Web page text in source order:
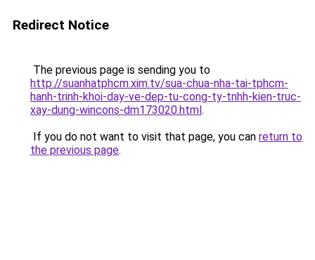
Redirect Notice
The previous page is sending you to
http://suanhatphcm.xim.tv/sua-chua-nha-tai-tphcm-
hanh-trinh-khoi-day-ve-dep-tu-cong-ty-tnhh-kien-truc-
xay-dung-wincons-dm173020.html.
If you do not want to visit that page, you can return to
the previous page.